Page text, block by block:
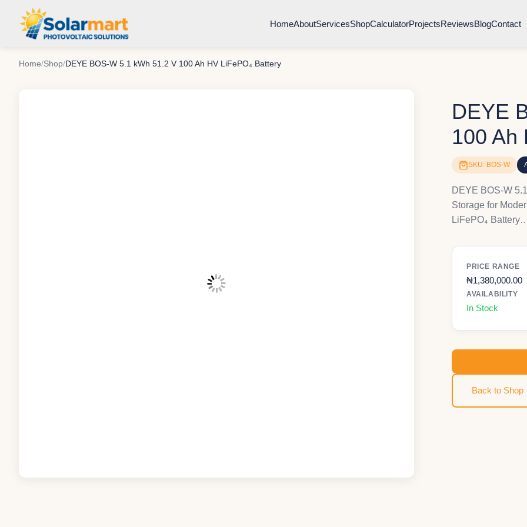
HomeAboutServicesShopCalculatorProjectsReviewsBlogContact
Home/Shop/DEYE BOS-W 5.1 kWh 51.2 V 100 Ah HV LiFePO₄ Battery
DEYE
100 Ah
SKU: BOS-W
DEYE BOS-W
Storage for
LiFePO₄
PRICE RANGE
₦1,380,000.00
AVAILABILITY
In Stock
Back to Shop